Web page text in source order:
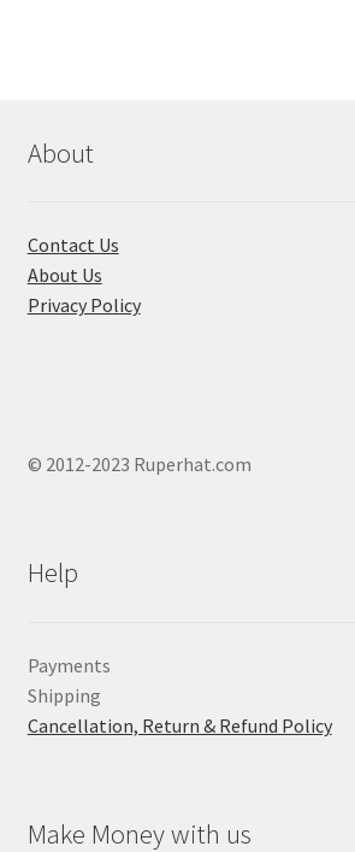
About
Contact Us
About Us
Privacy Policy
© 2012-2023 Ruperhat.com
Help
Payments
Shipping
Cancellation, Return & Refund Policy
Make Money with us